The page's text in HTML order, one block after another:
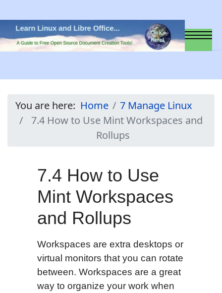
You are here: Home
7 Manage Linux
7.4 How to Use Mint Workspaces and
Rollups
7.4 How to Use
Mint Workspaces
and Rollups
Workspaces are extra desktops or
virtual monitors that you can rotate
between. Workspaces are a great
way to organize your work when